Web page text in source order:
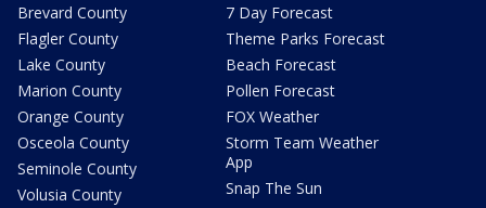
Brevard County
Flagler County
Lake County
Marion County
Orange County
Osceola County
Seminole County
Volusia County
7 Day Forecast
Theme Parks Forecast
Beach Forecast
Pollen Forecast
FOX Weather
Storm Team Weather
App
Snap The Sun